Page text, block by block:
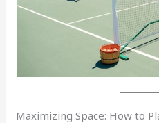
Maximizing Space: How to